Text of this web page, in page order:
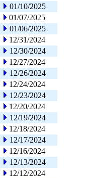
01/10/2025
01/07/2025
01/06/2025
12/31/2024
12/30/2024
12/27/2024
12/26/2024
12/24/2024
12/23/2024
12/20/2024
12/19/2024
12/18/2024
12/17/2024
12/16/2024
12/13/2024
12/12/2024